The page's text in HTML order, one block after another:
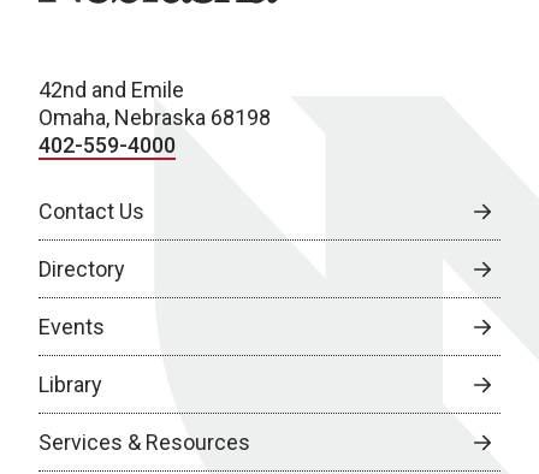
42nd and Emile
Omaha, Nebraska 68198
402-559-4000
Contact Us
Directory
Events
Library
Services & Resources